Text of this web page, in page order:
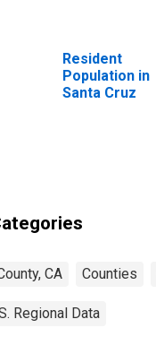
year
Santa Cruz
County, CA
Resident
Population in
Santa Cruz
CA Counties
Regional Data